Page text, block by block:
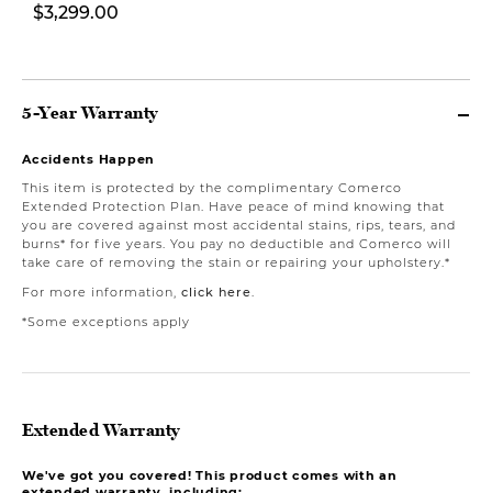
$3,299.00
5-Year Warranty
Accidents Happen
This item is protected by the complimentary Comerco
Extended Protection Plan. Have peace of mind knowing that
you are covered against most accidental stains, rips, tears, and
burns* for five years. You pay no deductible and Comerco will
take care of removing the stain or repairing your upholstery.*
For more information, click here
*Some exceptions apply
Extended Warranty
We've got you covered! This product comes with an